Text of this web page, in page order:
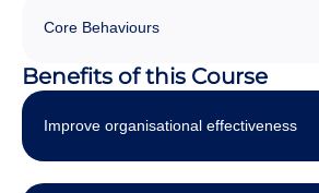
Core Behaviours
Benefits of this Course
Improve organisational effectiveness